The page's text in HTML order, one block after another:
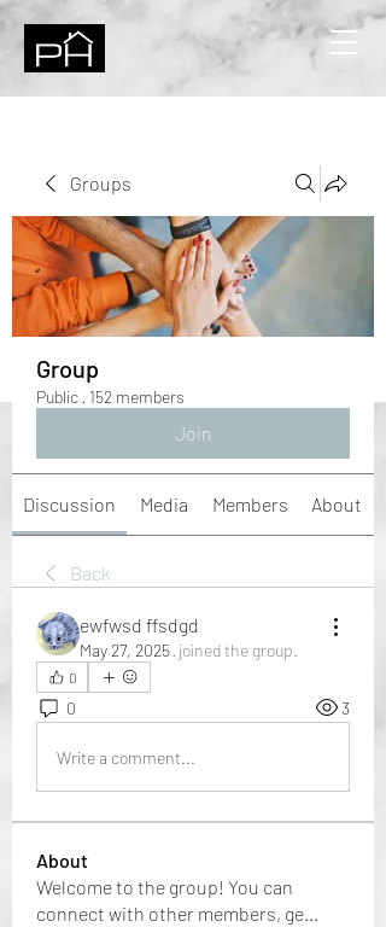
Groups
Group
Public · 152 members
Join
Discussion Media Members About
Back
ewfwsd ffsdgd
May 27, 2025· joined the group.
0
0 3
Write a comment...
About
Welcome to the group! You can
connect with other members, ge...